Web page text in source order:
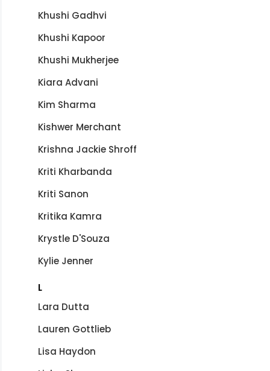
Khushi Gadhvi
Khushi Kapoor
Khushi Mukherjee
Kiara Advani
Kim Sharma
Kishwer Merchant
Krishna Jackie Shroff
Kriti Kharbanda
Kriti Sanon
Kritika Kamra
Krystle D'Souza
Kylie Jenner
L
Lara Dutta
Lauren Gottlieb
Lisa Haydon